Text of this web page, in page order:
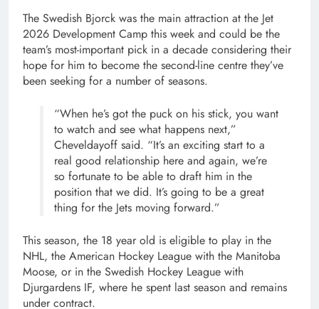
The Swedish Bjorck was the main attraction at the Jet
2026 Development Camp this week and could be the
team’s most-important pick in a decade considering their
hope for him to become the second-line centre they’ve
been seeking for a number of seasons.
“When he’s got the puck on his stick, you want
to watch and see what happens next,”
Cheveldayoff said. “It’s an exciting start to a
real good relationship here and again, we’re
so fortunate to be able to draft him in the
position that we did. It’s going to be a great
thing for the Jets moving forward.”
This season, the 18 year old is eligible to play in the
NHL, the American Hockey League with the Manitoba
Moose, or in the Swedish Hockey League with
Djurgardens IF, where he spent last season and remains
under contract.